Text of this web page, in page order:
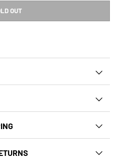
OUT